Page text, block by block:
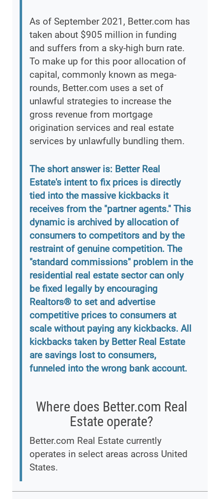
As of September 2021, Better.com has
taken about $905 million in funding
and suffers from a sky-high burn rate.
To make up for this poor allocation of
capital, commonly known as mega-
rounds, Better.com uses a set of
unlawful strategies to increase the
gross revenue from mortgage
origination services and real estate
services by unlawfully bundling them.
The short answer is: Better Real
Estate's intent to fix prices is directly
tied into the massive kickbacks it
receives from the "partner agents." This
dynamic is archived by allocation of
consumers to competitors and by the
restraint of genuine competition. The
"standard commissions" problem in the
residential real estate sector can only
be fixed legally by encouraging
Realtors® to set and advertise
competitive prices to consumers at
scale without paying any kickbacks. All
kickbacks taken by Better Real Estate
are savings lost to consumers,
funneled into the wrong bank account.
Where does Better.com Real
Estate operate?
Better.com Real Estate currently
operates in select areas across United
States.